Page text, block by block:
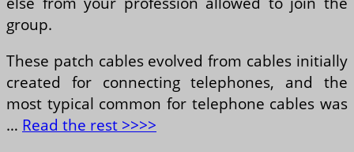
group.
These patch cables evolved from cables initially
created for connecting telephones, and the
most typical common for telephone cables was
… Read the rest >>>>